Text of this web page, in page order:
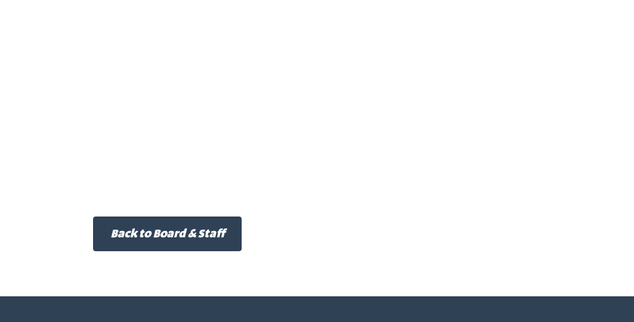
Back to Board & Staff